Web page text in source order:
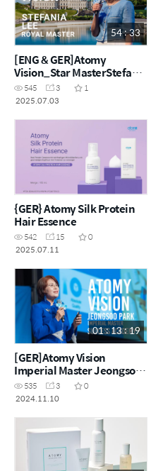
54 : 33
[ENG & GER]Atomy
Vision_Star MasterStefania
Lee545 3
1
2025.07.03
{GER} Atomy Silk Protein
Hair Essence
542 15
0
2025.07.11
01 : 13 : 19
[GER]Atomy Vision
Imperial Master Jeongsoo
Park
535 3
0
2024.11.10